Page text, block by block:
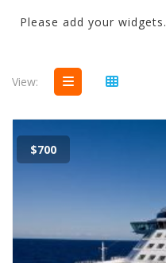
Please add your widgets.
View:
$700